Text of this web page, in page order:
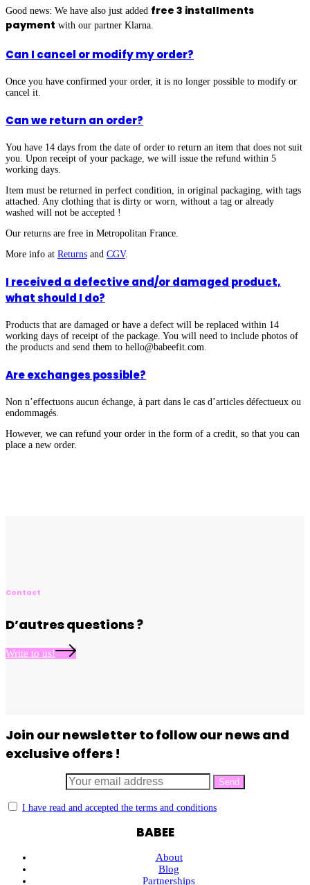
Good news: We have also just added free 3 installments
payment with our partner Klarna.
Can I cancel or modify my order?
Once you have confirmed your order, it is no longer possible to modify or
cancel it.
Can we return an order?
You have 14 days from the date of order to return an item that does not suit
you. Upon receipt of your package, we will issue the refund within 5
working days.
Item must be returned in perfect condition, in original packaging, with tags
attached. Any clothing that is dirty or worn, without a tag or already
washed will not be accepted !
Our returns are free in Metropolitan France.
More info at Returns and CGV.
I received a defective and/or damaged product,
what should I do?
Products that are damaged or have a defect will be replaced within 14
working days of receipt of the package. You will need to include photos of
the products and send them to hello@babeefit.com.
Are exchanges possible?
Non n’effectuons aucun échange, à part dans le cas d’articles défectueux ou
endommagés.
However, we can refund your order in the form of a credit, so that you can
place a new order.
Contact
D’autres questions ?
Write to us!
Join our newsletter to follow our news and
exclusive offers !
I have read and accepted the terms and conditions
BABEE
About
Blog
Partnerships